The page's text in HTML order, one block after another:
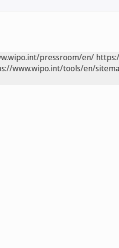
pressroom/en/
www.wipo.int/tools/en/